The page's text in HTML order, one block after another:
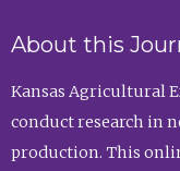
About this
Kansas Agricultural
conduct research in
production. This